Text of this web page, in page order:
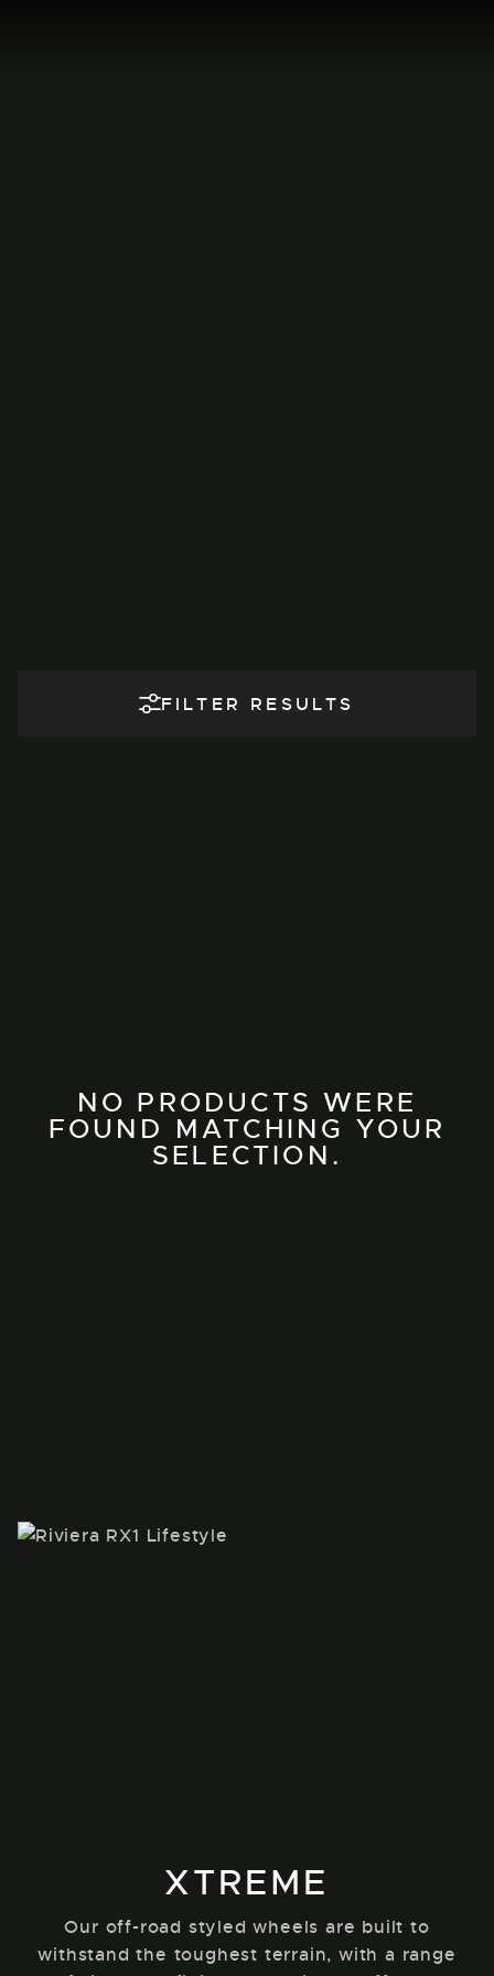
FILTER RESULTS
NO PRODUCTS WERE
FOUND MATCHING YOUR
SELECTION.
XTREME
Our off-road styled wheels are built to
withstand the toughest terrain, with a range